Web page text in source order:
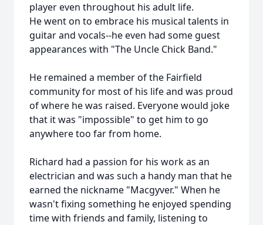
player even throughout his adult life.
He went on to embrace his musical talents in
guitar and vocals--he even had some guest
appearances with "The Uncle Chick Band."
He remained a member of the Fairfield
community for most of his life and was proud
of where he was raised. Everyone would joke
that it was "impossible" to get him to go
anywhere too far from home.
Richard had a passion for his work as an
electrician and was such a handy man that he
earned the nickname "Macgyver." When he
wasn't fixing something he enjoyed spending
time with friends and family, listening to